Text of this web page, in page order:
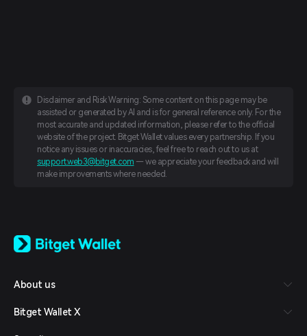
Disclaimer and Risk Warning: Some content on this page may be
assisted or generated by AI and is for general reference only. For the
most accurate and updated information, please refer to the official
website of the project. Bitget Wallet values every partnership. If you
notice any issues or inaccuracies, feel free to reach out to us at
support.web3@bitget.com — we appreciate your feedback and will
make improvements where needed.
日本語
Español (Latinoamérica)
Italiano
About us
Bitget Wallet X